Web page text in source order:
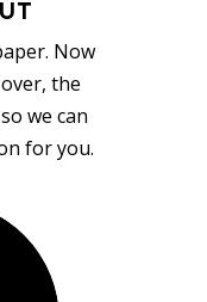
Now
the
we can
for you.